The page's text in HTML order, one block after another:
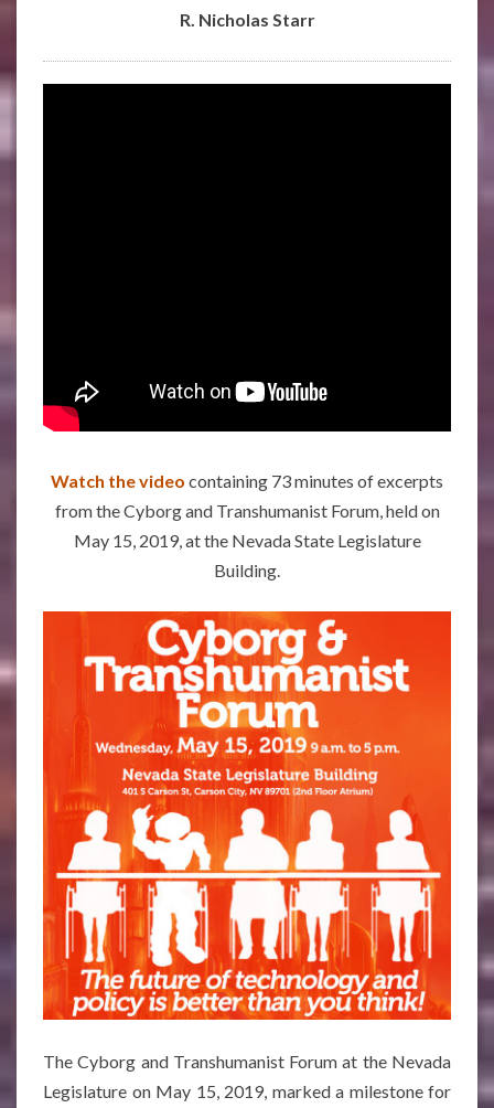
R. Nicholas Starr
Watch the video containing 73 minutes of excerpts
from the Cyborg and Transhumanist Forum, held on
May 15, 2019, at the Nevada State Legislature
Building.
The Cyborg and Transhumanist Forum at the Nevada
Legislature on May 15, 2019, marked a milestone for